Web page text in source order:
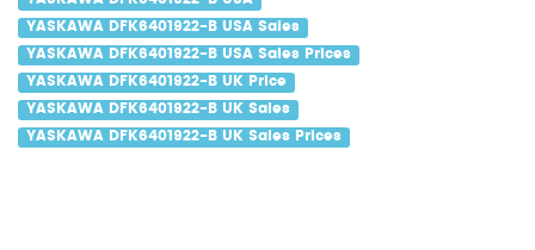
YASKAWA DFK6401922-B USA Sales
YASKAWA DFK6401922-B USA Sales Prices
YASKAWA DFK6401922-B UK Price
YASKAWA DFK6401922-B UK Sales
YASKAWA DFK6401922-B UK Sales Prices